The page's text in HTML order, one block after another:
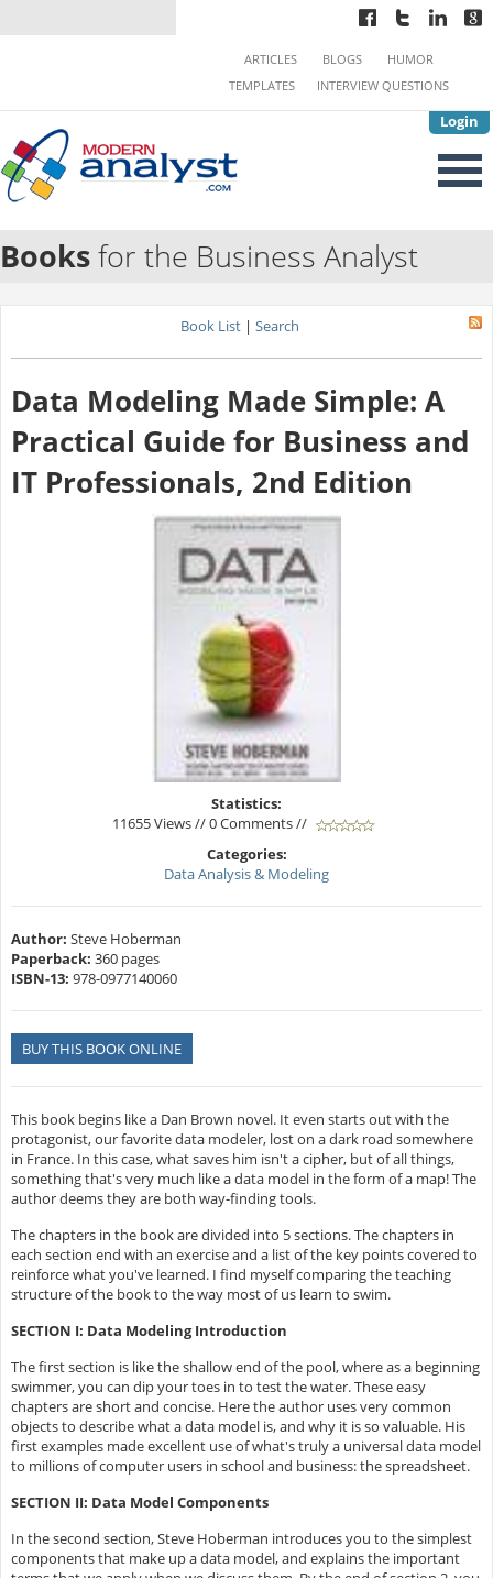
Login
ARTICLES BLOGS
HUMOR
TEMPLATES
INTERVIEW QUESTIONS
Booksfor the Business Analyst
Book List | Search
Data Modeling Made Simple: A
Practical Guide for Business and
IT Professionals, 2nd Edition
Statistics:
11655 Views // 0 Comments //
Categories:
Data Analysis & Modeling
Author: Steve Hoberman
Paperback: 360 pages
ISBN-13: 978-0977140060
BUY THIS BOOK ONLINE
This book begins like a Dan Brown novel. It even starts out with the
protagonist, our favorite data modeler, lost on a dark road somewhere
in France. In this case, what saves him isn't a cipher, but of all things,
something that's very much like a data model in the form of a map! The
author deems they are both way-finding tools.
The chapters in the book are divided into 5 sections. The chapters in
each section end with an exercise and a list of the key points covered to
reinforce what you've learned. I find myself comparing the teaching
structure of the book to the way most of us learn to swim.
SECTION I: Data Modeling Introduction
The first section is like the shallow end of the pool, where as a beginning
swimmer, you can dip your toes in to test the water. These easy
chapters are short and concise. Here the author uses very common
objects to describe what a data model is, and why it is so valuable. His
first examples made excellent use of what's truly a universal data model
to millions of computer users in school and business: the spreadsheet.
SECTION II: Data Model Components
In the second section, Steve Hoberman introduces you to the simplest
components that make up a data model, and explains the important